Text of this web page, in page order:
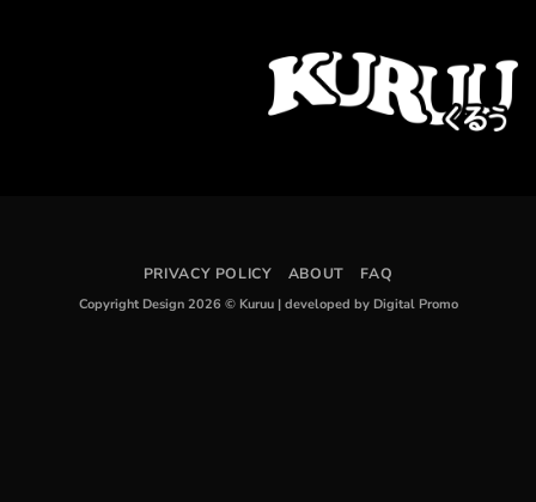
PRIVACY POLICY ABOUT FAQ
Copyright Design 2026 © Kuruu | developed by Digital Promo